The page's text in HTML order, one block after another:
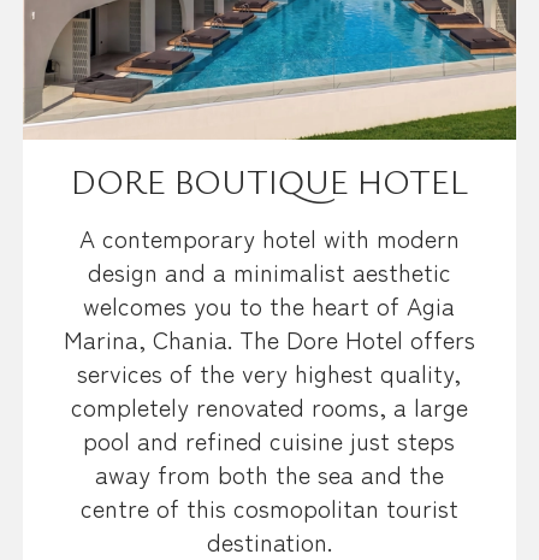
DORE BOUTIQUE HOTEL
A contemporary hotel with modern
design and a minimalist aesthetic
welcomes you to the heart of Agia
Marina, Chania. The Dore Hotel offers
services of the very highest quality,
completely renovated rooms, a large
pool and refined cuisine just steps
away from both the sea and the
centre of this cosmopolitan tourist
destination.